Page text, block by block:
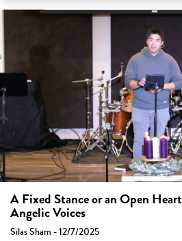
A Fixed Stance or an Open
Angelic Voices
Silas Sham - 12/7/2025